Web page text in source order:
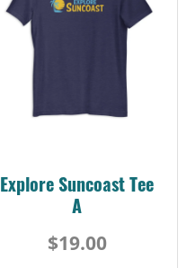
Explore Suncoast Tee
A
$19.00